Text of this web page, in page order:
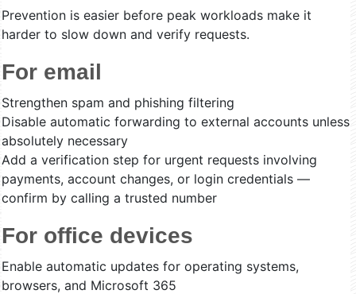
Prevention is easier before peak workloads make it
harder to slow down and verify requests.
For email
Strengthen spam and phishing filtering
Disable automatic forwarding to external accounts unless
absolutely necessary
Add a verification step for urgent requests involving
payments, account changes, or login credentials —
confirm by calling a trusted number
For office devices
Enable automatic updates for operating systems,
browsers, and Microsoft 365